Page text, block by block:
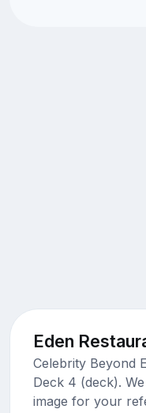
Eden
Celebrity Beyond
Deck 4 (deck).
image for your